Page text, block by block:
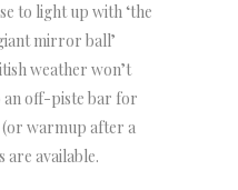
to light up with ‘the
mirror ball’
weather won’t
an off-piste bar for
(or warmup after a
are available.